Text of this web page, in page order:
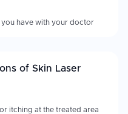
you have with your doctor
of Skin Laser
itching at the treated area